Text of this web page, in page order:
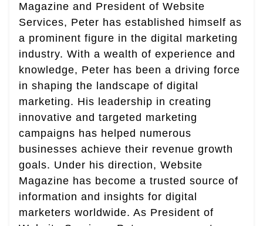
Magazine and President of Website
Services, Peter has established himself as
a prominent figure in the digital marketing
industry. With a wealth of experience and
knowledge, Peter has been a driving force
in shaping the landscape of digital
marketing. His leadership in creating
innovative and targeted marketing
campaigns has helped numerous
businesses achieve their revenue growth
goals. Under his direction, Website
Magazine has become a trusted source of
information and insights for digital
marketers worldwide. As President of